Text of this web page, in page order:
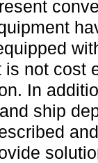
is not cost
In
ship